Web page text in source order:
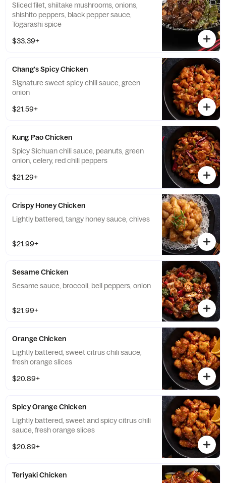
Sliced filet, shiitake mushrooms, onions,
shishito peppers, black pepper sauce,
Togarashi spice
$33.39+
Chang's Spicy Chicken
Signature sweet-spicy chili sauce, green
onion
$21.59+
Kung Pao Chicken
Spicy Sichuan chili sauce, peanuts, green
onion, celery, red chili peppers
$21.29+
Crispy Honey Chicken
Lightly battered, tangy honey sauce, chives
$21.99+
Sesame Chicken
Sesame sauce, broccoli, bell peppers, onion
$21.99+
Orange Chicken
Lightly battered, sweet citrus chili sauce,
fresh orange slices
$20.89+
Spicy Orange Chicken
Lightly battered, sweet and spicy citrus chili
sauce, fresh orange slices
$20.89+
Teriyaki Chicken